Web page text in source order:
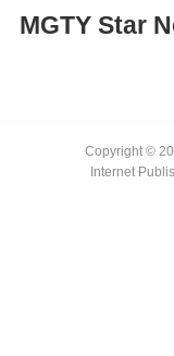
MGTY Star
Copyright ©
Internet